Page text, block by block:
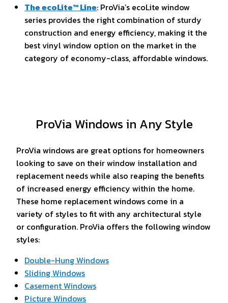
The ecoLite™ Line: ProVia’s ecoLite window
series provides the right combination of sturdy
construction and energy efficiency, making it the
best vinyl window option on the market in the
category of economy-class, affordable windows.
ProVia Windows in Any Style
ProVia windows are great options for homeowners
looking to save on their window installation and
replacement needs while also reaping the benefits
of increased energy efficiency within the home.
These home replacement windows come in a
variety of styles to fit with any architectural style
or configuration. ProVia offers the following window
styles:
Double-Hung Windows
Sliding Windows
Casement Windows
Picture Windows